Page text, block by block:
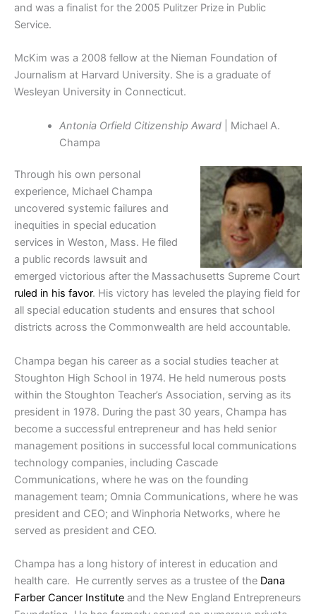
and was a finalist for the 2005 Pulitzer Prize in Public
Service.
McKim was a 2008 fellow at the Nieman Foundation of
Journalism at Harvard University. She is a graduate of
Wesleyan University in Connecticut.
Antonia Orfield Citizenship Award| Michael A.
Champa
Through his own personal
experience, Michael Champa
uncovered systemic failures and
inequities in special education
services in Weston, Mass. He filed
a public records lawsuit and
emerged victorious after the Massachusetts Supreme Court
ruled in his favor. His victory has leveled the playing field for
all special education students and ensures that school
districts across the Commonwealth are held accountable.
Champa began his career as a social studies teacher at
Stoughton High School in 1974. He held numerous posts
within the Stoughton Teacher’s Association, serving as its
president in 1978. During the past 30 years, Champa has
become a successful entrepreneur and has held senior
management positions in successful local communications
technology companies, including Cascade
Communications, where he was on the founding
management team; Omnia Communications, where he was
president and CEO; and Winphoria Networks, where he
served as president and CEO.
Champa has a long history of interest in education and
health care. He currently serves as a trustee of the Dana
Farber Cancer Institute and the New England Entrepreneurs